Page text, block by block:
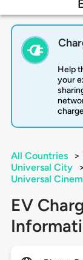
Help
your
All Countries >
Universal City
>
Universal
EV